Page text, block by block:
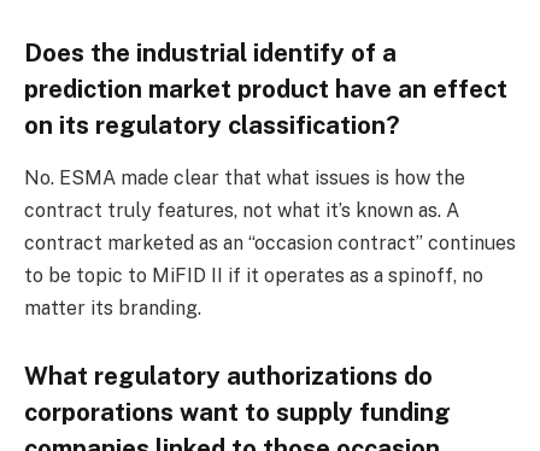
Does the industrial identify of a
prediction market product have an effect
on its regulatory classification?
No. ESMA made clear that what issues is how the
contract truly features, not what it’s known as. A
contract marketed as an “occasion contract” continues
to be topic to MiFID II if it operates as a spinoff, no
matter its branding.
What regulatory authorizations do
corporations want to supply funding